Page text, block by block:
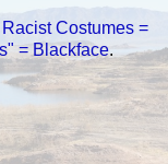
Racist Costumes =
= Blackface.